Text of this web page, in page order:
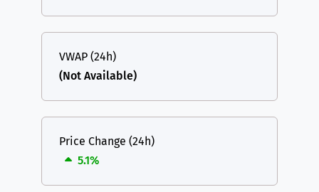
VWAP (24h)
(Not Available)
Price Change (24h)
5.1%